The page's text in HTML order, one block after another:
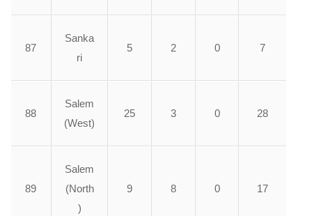
87
Sanka
ri
5 2 0 7
88
Salem
(West)
25 3 0 28
89
Salem
(North
)
9 8 0 17